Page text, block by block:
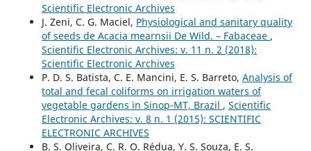
Scientific Electronic Archives
J. Zeni, C. G. Maciel, Physiological and sanitary quality
of seeds de Acacia mearnsii De Wild. – Fabaceae ,
Scientific Electronic Archives: v. 11 n. 2 (2018):
Scientific Electronic Archives
P. D. S. Batista, C. E. Mancini, E. S. Barreto, Analysis of
total and fecal coliforms on irrigation waters of
vegetable gardens in Sinop-MT, Brazil , Scientific
Electronic Archives: v. 8 n. 1 (2015): SCIENTIFIC
ELECTRONIC ARCHIVES
B. S. Oliveira, C. R. O. Rédua, Y. S. Souza, E. S.